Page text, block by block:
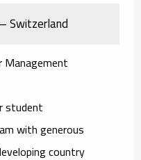
Switzerland
student
with generous
country